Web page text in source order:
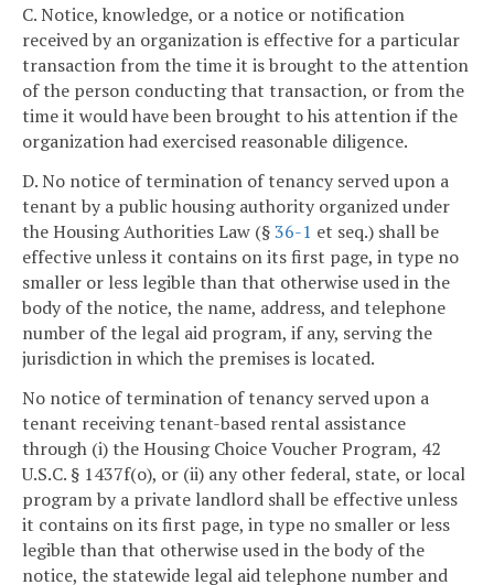
C. Notice, knowledge, or a notice or notification
received by an organization is effective for a particular
transaction from the time it is brought to the attention
of the person conducting that transaction, or from the
time it would have been brought to his attention if the
organization had exercised reasonable diligence.
D. No notice of termination of tenancy served upon a
tenant by a public housing authority organized under
the Housing Authorities Law (§36-1 et seq.) shall be
effective unless it contains on its first page, in type no
smaller or less legible than that otherwise used in the
body of the notice, the name, address, and telephone
number of the legal aid program, if any, serving the
jurisdiction in which the premises is located.
No notice of termination of tenancy served upon a
tenant receiving tenant-based rental assistance
through (i) the Housing Choice Voucher Program, 42
U.S.C. § 1437f(o), or (ii) any other federal, state, or local
program by a private landlord shall be effective unless
it contains on its first page, in type no smaller or less
legible than that otherwise used in the body of the
notice, the statewide legal aid telephone number and